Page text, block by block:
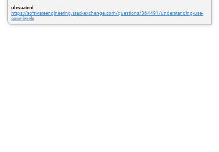
ülevaateid
https://softwareengineering.stackexchange.com/questions/364491/understanding-use-
case-levels